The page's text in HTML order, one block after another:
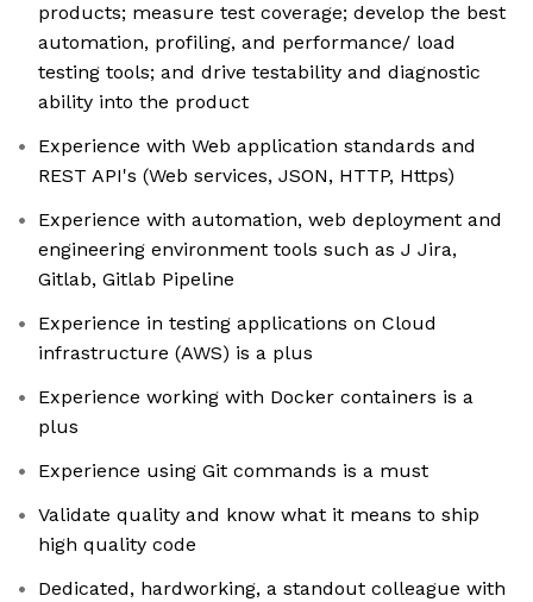
products; measure test coverage; develop the best
automation, profiling, and performance/ load
testing tools; and drive testability and diagnostic
ability into the product
Experience with Web application standards and
REST API's (Web services, JSON, HTTP, Https)
Experience with automation, web deployment and
engineering environment tools such as J Jira,
Gitlab, Gitlab Pipeline
Experience in testing applications on Cloud
infrastructure (AWS) is a plus
Experience working with Docker containers is a
plus
Experience using Git commands is a must
Validate quality and know what it means to ship
high quality code
Dedicated, hardworking, a standout colleague with